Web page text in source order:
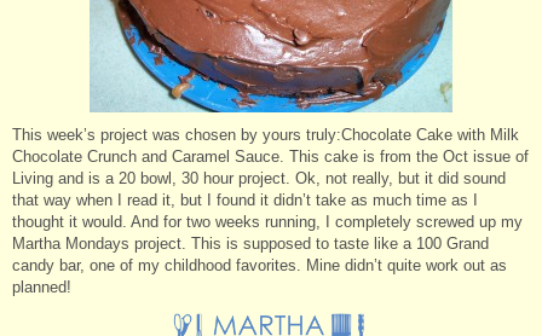
This week’s project was chosen by yours truly:Chocolate Cake with Milk
Chocolate Crunch and Caramel Sauce. This cake is from the Oct issue of
Living and is a 20 bowl, 30 hour project. Ok, not really, but it did sound
that way when I read it, but I found it didn’t take as much time as I
thought it would. And for two weeks running, I completely screwed up my
Martha Mondays project. This is supposed to taste like a 100 Grand
candy bar, one of my childhood favorites. Mine didn’t quite work out as
planned!